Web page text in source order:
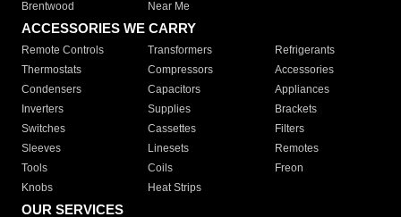
Brentwood
Near Me
ACCESSORIES WE CARRY
Remote Controls Transformers
Refrigerants
Thermostats
Compressors
Accessories
Condensers
Capacitors
Appliances
Inverters
Supplies
Brackets
Switches
Cassettes
Filters
Sleeves
Linesets
Remotes
Tools
Coils
Freon
Knobs
Heat Strips
OUR SERVICES